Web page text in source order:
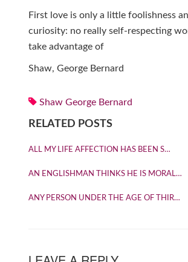
First love is only a little foolishness
curiosity: no really self-respecting
take advantage of
Shaw, George Bernard
Shaw George Bernard
RELATED POSTS
ALL MY LIFE AFFECTION HAS BEEN S…
AN ENGLISHMAN THINKS HE IS MORAL…
ANY PERSON UNDER THE AGE OF THIR…